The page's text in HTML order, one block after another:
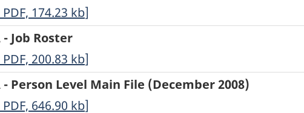
174.23 kb]
- Job Roster
200.83 kb]
- Person Level Main File (December 2008)
646.90 kb]